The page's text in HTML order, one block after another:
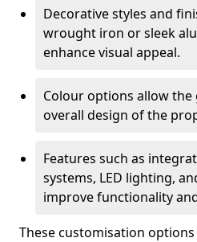
Decorative styles and
wrought iron or sleek
enhance visual appeal.
Colour options allow
overall design of the
Features such as
systems, LED lighting,
improve functionality
These customisation